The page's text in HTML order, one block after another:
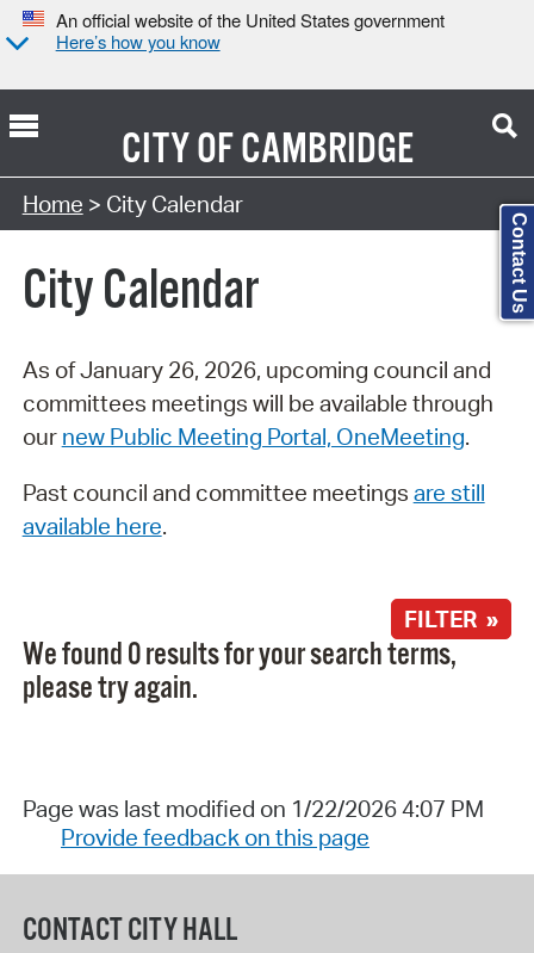
An official website of the United States government
Here’s how you know
CITY OFCAMBRIDGE
Search Type:
Home > City Calendar
City Calendar
As of January 26, 2026, upcoming council and
committees meetings will be available through
our new Public Meeting Portal, OneMeeting.
Past council and committee meetings are still
available here.
FILTER »
We found 0 results for your search terms,
please try again.
Page was last modified on 1/22/2026 4:07 PM
Provide feedback on this page
CONTACT CITY HALL
Contact Us